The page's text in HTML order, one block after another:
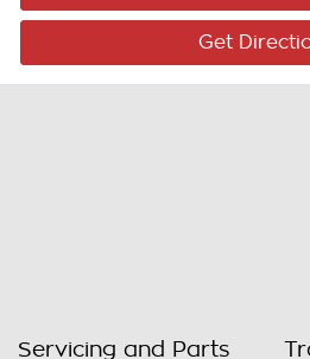
Get
Servicing and Parts